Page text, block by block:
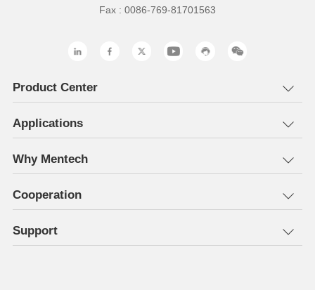
Fax : 0086-769-81701563
Product Center
Applications
Why Mentech
Cooperation
Support